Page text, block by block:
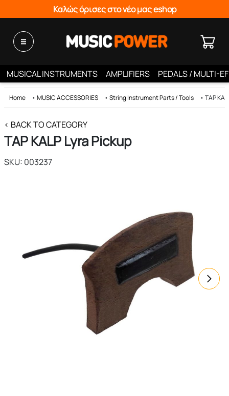
Καλώς όρισες στο νέο μας eshop
MUSICAL INSTRUMENTS AMPLIFIERS PEDALS / MULTI-
Home • MUSIC ACCESSORIES • String Instrument Parts / Tools • ΤΑΡ
< BACK TO CATEGORY
ΤΑΡ KALP Lyra Pickup
SKU: 003237